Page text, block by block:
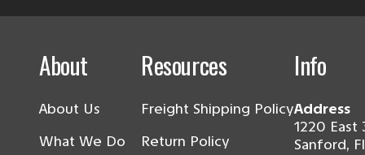
About
About Us
What We Do
Resources
Freight Shipping Policy
Return Policy
Info
Address
1220
Sanford,